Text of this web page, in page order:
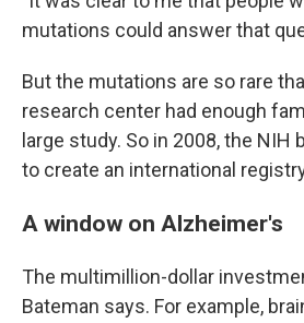
mutations could answer that
But the mutations are so rare
research center had enough
large study. So in 2008, the NIH
to create an international
A window on Alzheimer's
The multimillion-dollar
Bateman says. For example,